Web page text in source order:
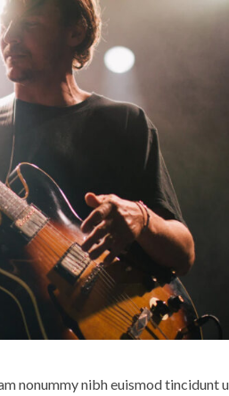
nonummy nibh euismod tincidunt